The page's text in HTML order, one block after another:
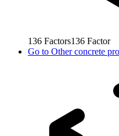
136 Factors136 Factor
Go to Other concrete